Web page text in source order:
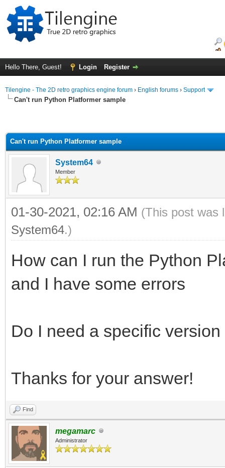
Hello There, Guest! Login Register
Tilengine - The 2D retro graphics engine forum › English forums › Support
Can't run Python Platformer sample
Can't run Python Platformer sample
System64
Member
01-30-2021, 02:16 AM (This post was
System64.)
How can I run the Python
and I have some errors
Do I need a specific
Thanks for your answer!
Find
megamarc
Administrator